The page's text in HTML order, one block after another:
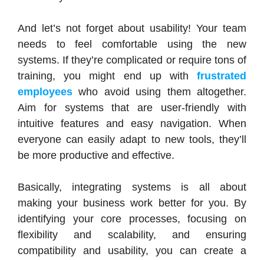
And let’s not forget about usability! Your team
needs to feel comfortable using the new
systems. If they’re complicated or require tons of
training, you might end up with
frustrated
employees who avoid using them altogether.
Aim for systems that are user-friendly with
intuitive features and easy navigation. When
everyone can easily adapt to new tools, they’ll
be more productive and effective.
Basically, integrating systems is all about
making your business work better for you. By
identifying your core processes, focusing on
flexibility and scalability, and ensuring
compatibility and usability, you can create a